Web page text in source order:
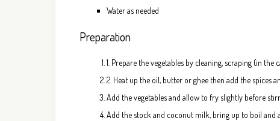
Water as needed
Preparation
1. Prepare the vegetables by cleaning, scraping (in the
2. Heat up the oil, butter or ghee then add the spices
Add the vegetables and allow to fry slightly before
Add the stock and coconut milk, bring up to boil and